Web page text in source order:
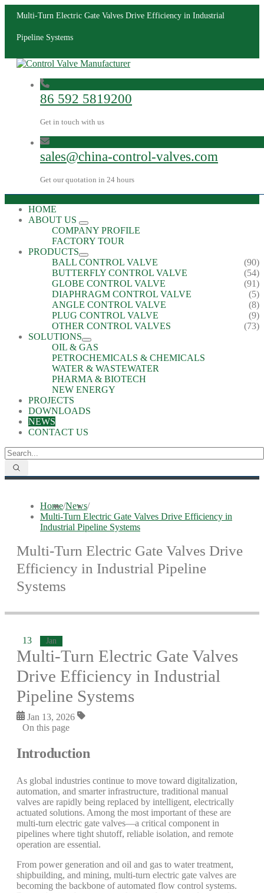
Multi-Turn Electric Gate Valves Drive Efficiency in Industrial
Pipeline Systems
86 592 5819200
Get in touch with us
sales@china-control-valves.com
Get our quotation in 24 hours
HOME
ABOUT US
COMPANY PROFILE
FACTORY TOUR
PRODUCTS
BALL CONTROL VALVE
(90)
BUTTERFLY CONTROL VALVE
(54)
GLOBE CONTROL VALVE
(91)
DIAPHRAGM CONTROL VALVE
(5)
ANGLE CONTROL VALVE
(8)
PLUG CONTROL VALVE
(9)
OTHER CONTROL VALVES
(73)
SOLUTIONS
OIL & GAS
PETROCHEMICALS & CHEMICALS
WATER & WASTEWATER
PHARMA & BIOTECH
NEW ENERGY
PROJECTS
DOWNLOADS
NEWS
CONTACT US
Home/News/
Multi-Turn Electric Gate Valves Drive Efficiency in
Industrial Pipeline Systems
Multi-Turn Electric Gate Valves Drive
Efficiency in Industrial Pipeline
Systems
13 Jan
Multi-Turn Electric Gate Valves
Drive Efficiency in Industrial
Pipeline Systems
Jan 13, 2026
On this page
Introduction
As global industries continue to move toward digitalization,
automation, and smarter infrastructure, traditional manual
valves are rapidly being replaced by intelligent, electrically
actuated solutions. Among the most important of these are
multi-turn electric gate valves—a critical component in
pipelines where tight shutoff, reliable isolation, and remote
operation are essential.
From power generation and oil and gas to water treatment,
shipbuilding, and mining, multi-turn electric gate valves are
becoming the backbone of automated flow control systems.